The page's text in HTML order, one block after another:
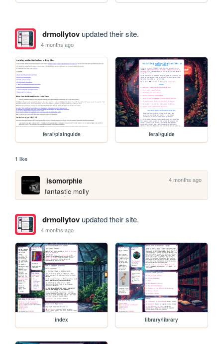
drmollytovupdated their site.
4 months ago
feral/plainguide feral/guide
1 like
isomorphie 4 months ago
fantastic molly
drmollytovupdated their site.
4 months ago
index library/library